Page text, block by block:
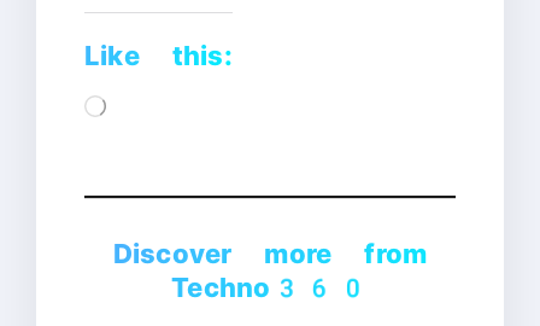
Like this:
Loading…
Discover more from
Techno360